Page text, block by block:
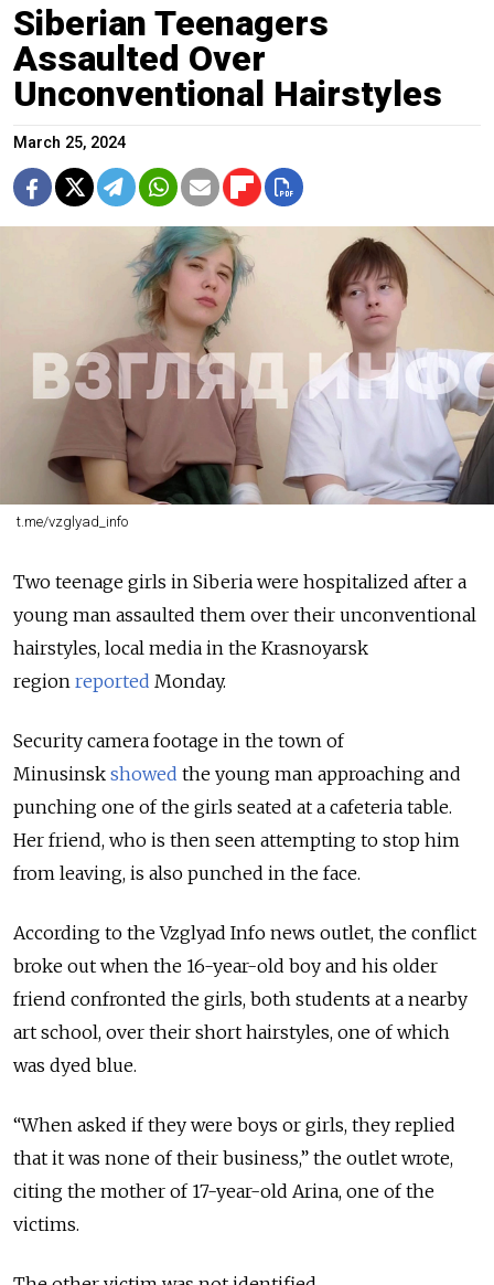
Siberian Teenagers
Assaulted Over
Unconventional Hairstyles
March 25, 2024
t.me/vzglyad_info
Two teenage girls in Siberia were hospitalized after a
young man assaulted them over their unconventional
hairstyles, local media in the Krasnoyarsk
region reported Monday.
Security camera footage in the town of
Minusinsk showed the young man approaching and
punching one of the girls seated at a cafeteria table.
Her friend, who is then seen attempting to stop him
from leaving, is also punched in the face.
According to the Vzglyad Info news outlet, the conflict
broke out when the 16-year-old boy and his older
friend confronted the girls, both students at a nearby
art school, over their short hairstyles, one of which
was dyed blue.
“When asked if they were boys or girls, they replied
that it was none of their business,” the outlet wrote,
citing the mother of 17-year-old Arina, one of the
victims.